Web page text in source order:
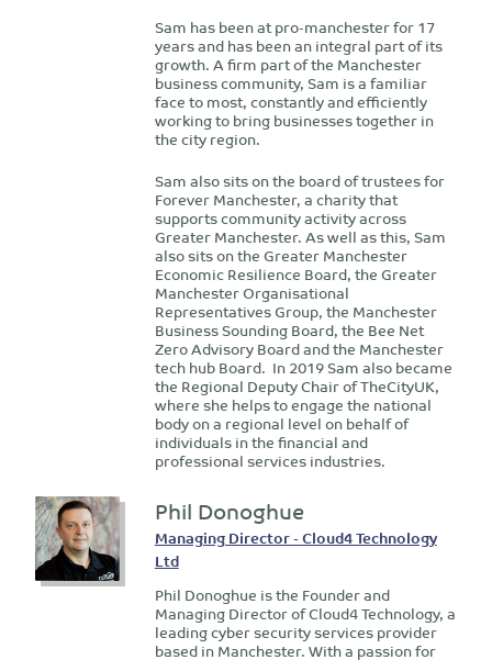
Sam has been at pro-manchester for 17
years and has been an integral part of its
growth. A firm part of the Manchester
business community, Sam is a familiar
face to most, constantly and efficiently
working to bring businesses together in
the city region.
Sam also sits on the board of trustees for
Forever Manchester, a charity that
supports community activity across
Greater Manchester. As well as this, Sam
also sits on the Greater Manchester
Economic Resilience Board, the Greater
Manchester Organisational
Representatives Group, the Manchester
Business Sounding Board, the Bee Net
Zero Advisory Board and the Manchester
tech hub Board. In 2019 Sam also became
the Regional Deputy Chair of TheCityUK,
where she helps to engage the national
body on a regional level on behalf of
individuals in the financial and
professional services industries.
Phil Donoghue
Managing Director - Cloud4 Technology
Ltd
Phil Donoghue is the Founder and
Managing Director of Cloud4 Technology, a
leading cyber security services provider
based in Manchester. With a passion for